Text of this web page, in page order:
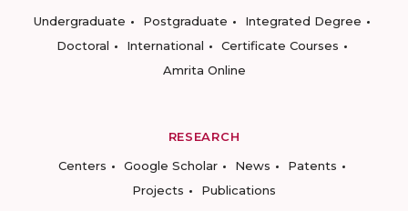
Undergraduate
Postgraduate
Integrated Degree
Doctoral
International
Certificate Courses
Amrita Online
RESEARCH
Centers
Google Scholar News
Patents
Projects
Publications